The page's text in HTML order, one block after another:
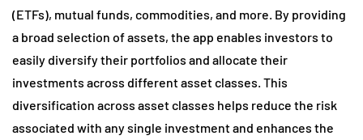
(ETFs), mutual funds, commodities, and more. By providing
a broad selection of assets, the app enables investors to
easily diversify their portfolios and allocate their
investments across different asset classes. This
diversification across asset classes helps reduce the risk
associated with any single investment and enhances the